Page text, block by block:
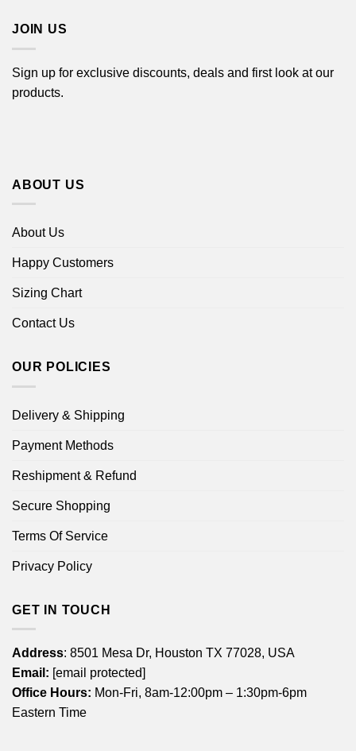
JOIN US
Sign up for exclusive discounts, deals and first look at our
products.
ABOUT US
About Us
Happy Customers
Sizing Chart
Contact Us
OUR POLICIES
Delivery & Shipping
Payment Methods
Reshipment & Refund
Secure Shopping
Terms Of Service
Privacy Policy
GET IN TOUCH
Address: 8501 Mesa Dr, Houston TX 77028, USA
Email: [email protected]
Office Hours: Mon-Fri, 8am-12:00pm – 1:30pm-6pm
Eastern Time